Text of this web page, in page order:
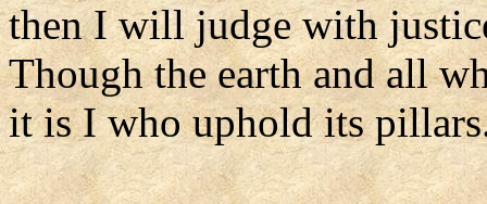
then I will judge with
Though the earth and all
it is I who uphold its